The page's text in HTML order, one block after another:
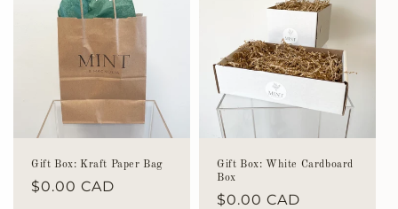
Gift Box: Kraft Paper Bag
Regular
$0.00 CAD
Gift Box: White Cardboard
Box
Regular
$0.00 CAD